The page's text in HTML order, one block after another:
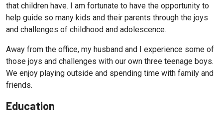
that children have. I am fortunate to have the opportunity to
help guide so many kids and their parents through the joys
and challenges of childhood and adolescence.
Away from the office, my husband and I experience some of
those joys and challenges with our own three teenage boys.
We enjoy playing outside and spending time with family and
friends.
Education